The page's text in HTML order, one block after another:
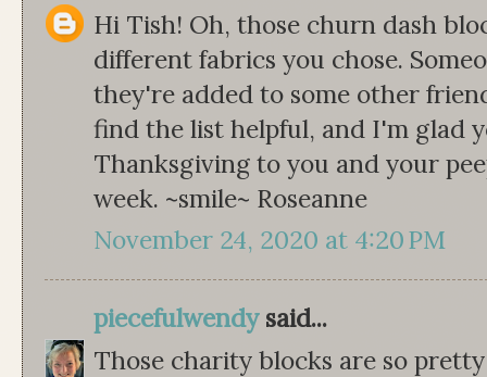
Hi Tish! Oh, those churn dash
different fabrics you chose.
they're added to some other
find the list helpful, and I'm glad
Thanksgiving to you and your
week. ~smile~ Roseanne
November 24, 2020 at 4:20 PM
piecefulwendysaid...
Those charity blocks are so